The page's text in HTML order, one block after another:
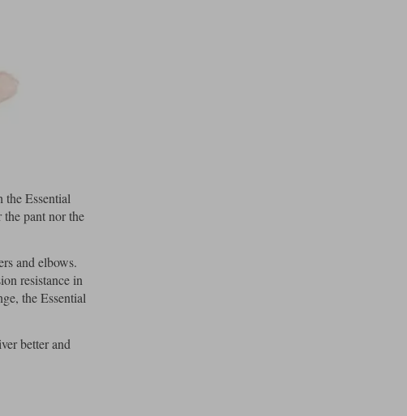
Essential
the pant nor the
and elbows.
resistance in
the Essential
better and